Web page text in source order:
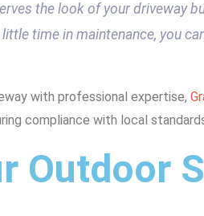
the look of your driveway
time in maintenance, you
with professional expertise,
compliance with local
Outdoor